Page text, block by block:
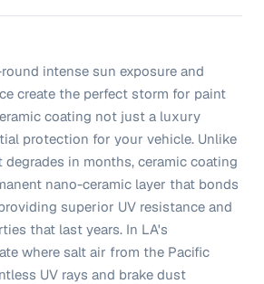
intense sun exposure and
create the perfect storm for paint
coating not just a luxury
protection for your vehicle. Unlike
in months, ceramic coating
nano-ceramic layer that bonds
superior UV resistance and
that last years. In LA's
where salt air from the Pacific
UV rays and brake dust